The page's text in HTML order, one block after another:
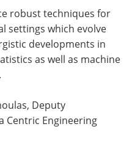
robust techniques for
settings which evolve
developments in
as well as machine
Deputy
Centric Engineering